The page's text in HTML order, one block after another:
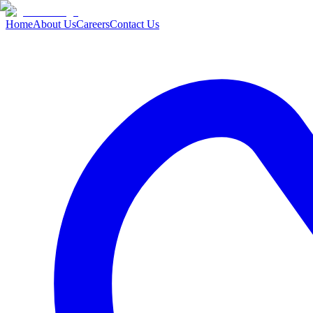
HomeAbout UsCareersContact Us